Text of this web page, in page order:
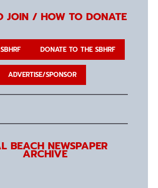
JOIN / HOW TO DONATE
DONATE TO THE SBHRF
ADVERTISE/SPONSOR
BEACH NEWSPAPER
ARCHIVE